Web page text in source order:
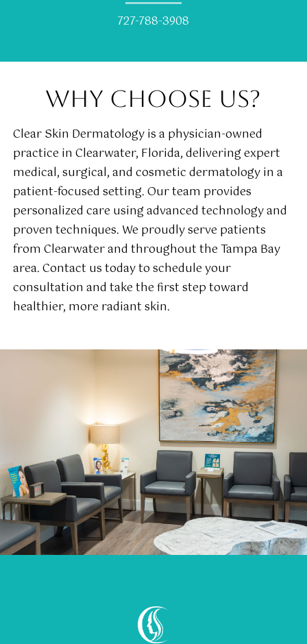
727-788-3908
WHY CHOOSE US?
Clear Skin Dermatology is a physician-owned
practice in Clearwater, Florida, delivering expert
medical, surgical, and cosmetic dermatology in a
patient-focused setting. Our team provides
personalized care using advanced technology and
proven techniques. We proudly serve patients
from Clearwater and throughout the Tampa Bay
area. Contact us today to schedule your
consultation and take the first step toward
healthier, more radiant skin.